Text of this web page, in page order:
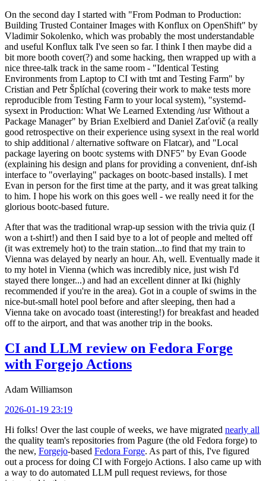
On the second day I started with "From Podman to Production:
Building Trusted Container Images with Konflux on OpenShift" by
Vladimir Sokolenko, which was probably the most understandable
and useful Konflux talk I've seen so far. I think I then maybe did a
bit more booth cover(?) and some hacking, then wrapped up with a
nice three-talk track in the same room - "Identical Testing
Environments from Laptop to CI with tmt and Testing Farm" by
Cristian and Petr Šplíchal (covering their work to make tests more
reproducible from Testing Farm to your local system), "systemd-
sysext in Production: What We Learned Extending /usr Without a
Package Manager" by Brian Exelbierd and Daniel Zaťovič (a really
good retrospective on their experience using sysext in the real world
to ship additional / alternative software on Flatcar), and "Local
package layering on bootc systems with DNF5" by Evan Goode
(explaining his design and plans for providing a convenient, dnf-ish
interface to "overlaying" packages on bootc-based installs). I met
Evan in person for the first time at the party, and it was great talking
to him. I hope his work on this goes well - we really need it for the
glorious bootc-based future.
After that was the traditional wrap-up session with the trivia quiz (I
won a t-shirt!) and then I said bye to a lot of people and melted off
(it was extremely hot) to the train station...to find that my train to
Vienna was delayed by nearly an hour. Ah, well. Eventually made it
to my hotel in Vienna (which was incredibly nice, just wish I'd
stayed there longer...) and had an excellent dinner at Iki (highly
recommended if you're in the area). Got in a couple of swims in the
nice-but-small hotel pool before and after sleeping, then had a
Vienna take on avocado toast (interesting!) for breakfast and headed
off to the airport, and that was another trip in the books.
CI and LLM review on Fedora Forge
with Forgejo Actions
Adam Williamson
2026-01-19 23:19
Hi folks! Over the last couple of weeks, we have migrated nearly all
the quality team's repositories from Pagure (the old Fedora forge) to
the new, Forgejo-based Fedora Forge. As part of this, I've figured
out a process for doing CI with Forgejo Actions. I also came up with
a way to do automated LLM pull request reviews, for those